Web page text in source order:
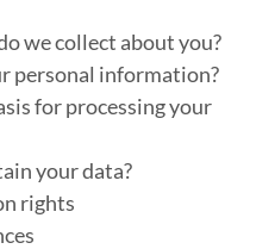
we collect about you?
personal information?
for processing your
your data?
rights